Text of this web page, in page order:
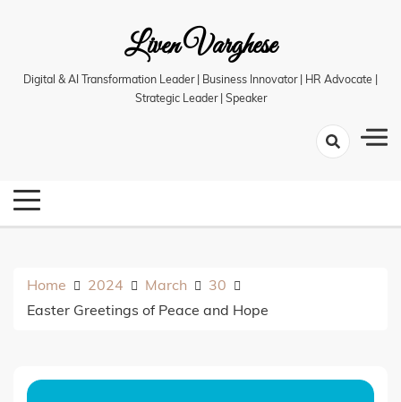
Liven Varghese
Digital & AI Transformation Leader | Business Innovator | HR Advocate |
Strategic Leader | Speaker
Home 2024 March
30
Easter Greetings of Peace and Hope